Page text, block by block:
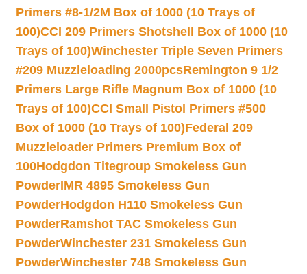
Primers #8-1/2M Box of 1000 (10 Trays of
100)CCI 209 Primers Shotshell Box of 1000 (10
Trays of 100)Winchester Triple Seven Primers
#209 Muzzleloading 2000pcsRemington 9 1/2
Primers Large Rifle Magnum Box of 1000 (10
Trays of 100)CCI Small Pistol Primers #500
Box of 1000 (10 Trays of 100)Federal 209
Muzzleloader Primers Premium Box of
100Hodgdon Titegroup Smokeless Gun
PowderIMR 4895 Smokeless Gun
PowderHodgdon H110 Smokeless Gun
PowderRamshot TAC Smokeless Gun
PowderWinchester 231 Smokeless Gun
PowderWinchester 748 Smokeless Gun